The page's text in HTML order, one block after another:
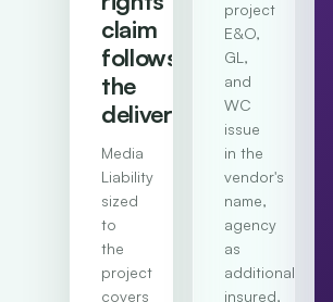
claim
follows
the
deliverable.
Media
Liability
sized
to
the
project
covers
project
E&O,
GL,
and
WC
issue
in the
vendor's
name,
agency
as
additional
insured,